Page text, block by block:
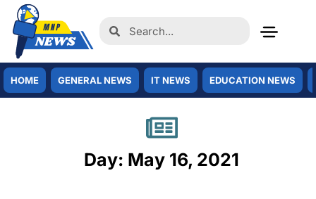
HOME GENERAL NEWS IT NEWS EDUCATION NEWS
Day: May 16, 2021